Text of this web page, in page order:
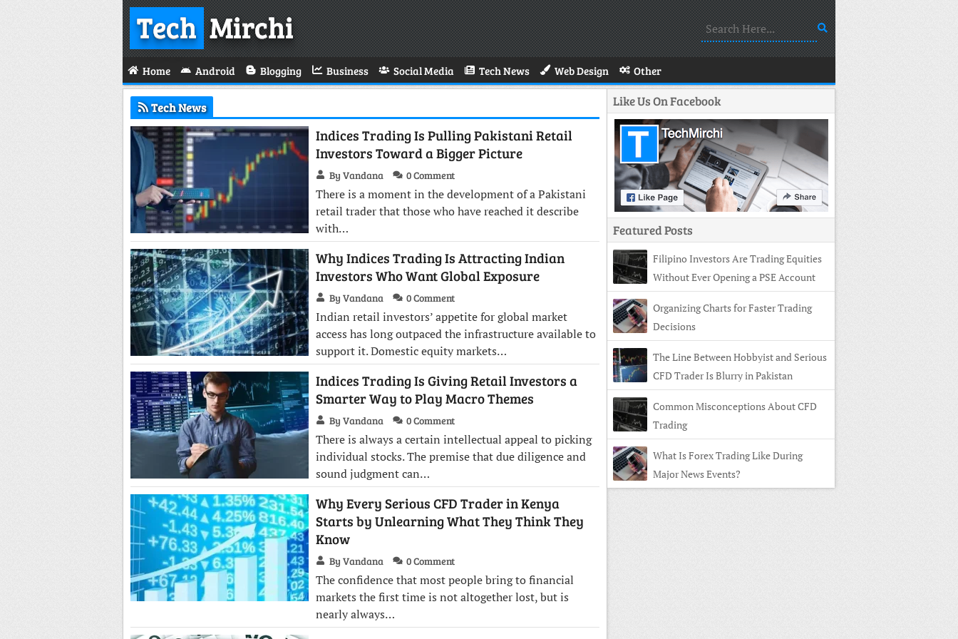
TechMirchi
Home Android Blogging Business Social Media Tech News Web Design Other
Tech News
Indices Trading Is Pulling Pakistani Retail
Investors Toward a Bigger Picture
By Vandana 0 Comment
There is a moment in the development of a Pakistani
retail trader that those who have reached it describe
with…
Why Indices Trading Is Attracting Indian
Investors Who Want Global Exposure
By Vandana 0 Comment
Indian retail investors’ appetite for global market
access has long outpaced the infrastructure available to
support it. Domestic equity markets…
Indices Trading Is Giving Retail Investors a
Smarter Way to Play Macro Themes
By Vandana 0 Comment
There is always a certain intellectual appeal to picking
individual stocks. The premise that due diligence and
sound judgment can…
Why Every Serious CFD Trader in Kenya
Starts by Unlearning What They Think They
Know
By Vandana 0 Comment
The confidence that most people bring to financial
markets the first time is not altogether lost, but is
nearly always…
Like Us On Facebook
Featured Posts
Filipino Investors Are Trading Equities
Without Ever Opening a PSE Account
Organizing Charts for Faster Trading
Decisions
The Line Between Hobbyist and Serious
CFD Trader Is Blurry in Pakistan
Common Misconceptions About CFD
Trading
What Is Forex Trading Like During
Major News Events?